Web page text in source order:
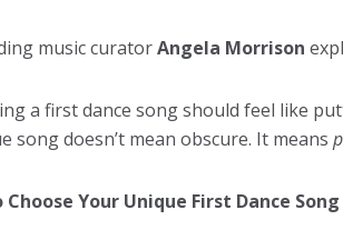
music curatorAngela Morrison
a first dance song should feel like
song doesn’t mean obscure. It means
Your Unique First Dance Song